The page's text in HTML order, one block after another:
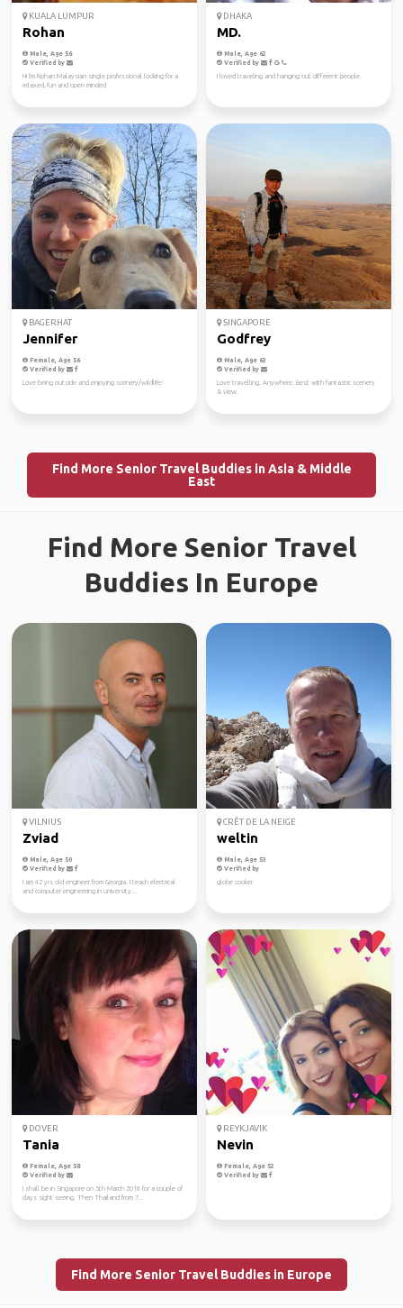
KUALA LUMPUR
Rohan
Male, Age 56
Verified by
Hi I'm Rohan Malaysian single professional looking for a
relaxed, fun and open minded
DHAKA
MD.
Male, Age 62
Verified by
I loved traveling and hanging out different people.
BAGERHAT
Jennifer
Female, Age 56
Verified by
Love being outside and enjoying scenery/wildlife!
SINGAPORE
Godfrey
Male, Age 63
Verified by
Love travelling. Anywhere. Best with fantastic scenery
& view.
Find More Senior Travel Buddies in Asia & Middle
East
Find More Senior Travel
Buddies In Europe
VILNIUS
Zviad
Male, Age 50
Verified by
I am 42 yrs old engineer from Georgia. I teach electrical
and computer engineering in university...
CRÊT DE LA NEIGE
weltin
Male, Age 53
Verified by
globe cooker
DOVER
Tania
Female, Age 58
Verified by
I shall be in Singapore on 5th March 2018 for a couple of
days sight seeing. Then Thailand from 7...
REYKJAVIK
Nevin
Female, Age 52
Verified by
Find More Senior Travel Buddies in Europe